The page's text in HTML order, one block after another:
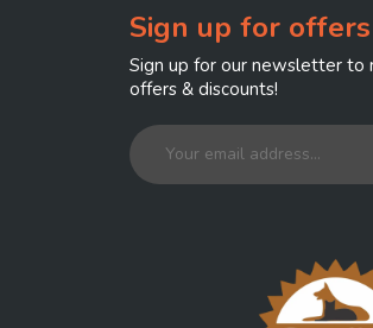
Sign up for offers
Sign up for our newsletter to
offers & discounts!